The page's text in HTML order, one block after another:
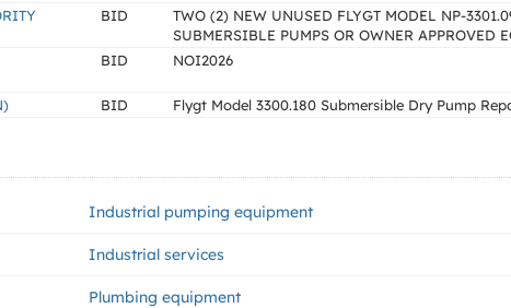
BID
TWO (2) NEW UNUSED FLYGT MODEL NP-
SUBMERSIBLE PUMPS OR OWNER APPROVED
BID NOI2026
BID Flygt Model 3300.180 Submersible Dry Pump
Industrial pumping equipment
Industrial services
Plumbing equipment